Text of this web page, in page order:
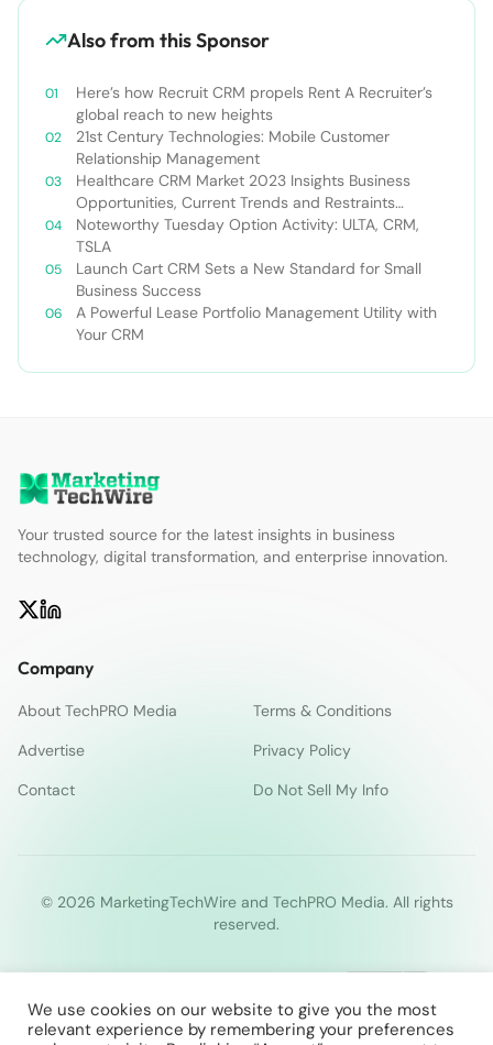
Also from this Sponsor
Here’s how Recruit CRM propels Rent A Recruiter’s
global reach to new heights
21st Century Technologies: Mobile Customer
Relationship Management
Healthcare CRM Market 2023 Insights Business
Opportunities, Current Trends and Restraints
Forecast 2030￼
Noteworthy Tuesday Option Activity: ULTA, CRM,
TSLA
Launch Cart CRM Sets a New Standard for Small
Business Success
A Powerful Lease Portfolio Management Utility with
Your CRM
Your trusted source for the latest insights in business
technology, digital transformation, and enterprise innovation.
Company
About TechPRO Media
Terms & Conditions
Advertise
Privacy Policy
Contact
Do Not Sell My Info
© 2026 MarketingTechWire and TechPRO Media. All rights
reserved.
We use cookies on our website to give you the most
relevant experience by remembering your preferences